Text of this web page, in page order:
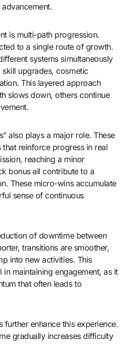
is multi-path progression.
to a single route of growth.
systems simultaneously
upgrades, cosmetic
This layered approach
slows down, others continue
also plays a major role. These
reinforce progress in real
reaching a minor
bonus all contribute to a
These micro-wins accumulate
sense of continuous
of downtime between
transitions are smoother,
into new activities. This
maintaining engagement, as it
that often leads to
further enhance this experience.
gradually increases difficulty